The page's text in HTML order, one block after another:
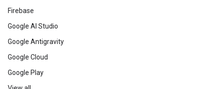
Firebase
Google AI Studio
Google Antigravity
Google Cloud
Google Play